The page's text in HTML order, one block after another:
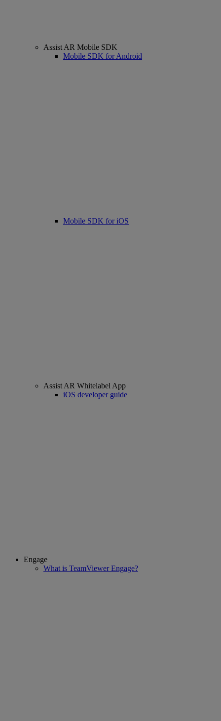
Assist AR Mobile SDK
Mobile SDK for Android
Mobile SDK for iOS
Assist AR Whitelabel App
iOS developer guide
Engage
What is TeamViewer Engage?